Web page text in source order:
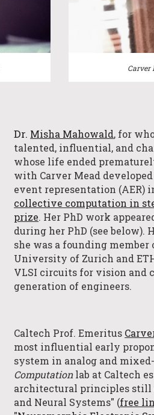
Carver
Dr. Misha Mahowald, for
talented, influential, and
whose life ended
with Carver Mead de
event representation (AER)
collective computation in
prize. Her PhD work
during her PhD (see below).
she was a founding member
University of Zurich and
VLSI circuits for vision and
generation of engineers.
Caltech Prof. Emeritus
most influential early
system in analog and
Computationlab at Caltech
architectural principles still
and Neural Systems" (free